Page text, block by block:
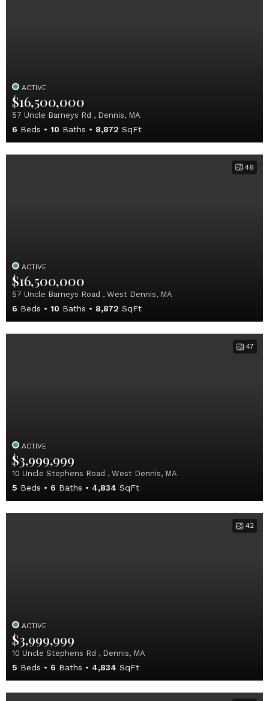
ACTIVE
$16,500,000
57 Uncle Barneys Rd , Dennis, MA
6 Beds 10 Baths 8,872 SqFt
46
ACTIVE
$16,500,000
57 Uncle Barneys Road , West Dennis, MA
6 Beds 10 Baths 8,872 SqFt
47
ACTIVE
$3,999,999
10 Uncle Stephens Road , West Dennis, MA
5 Beds 6 Baths 4,834 SqFt
42
ACTIVE
$3,999,999
10 Uncle Stephens Rd , Dennis, MA
5 Beds 6 Baths 4,834 SqFt